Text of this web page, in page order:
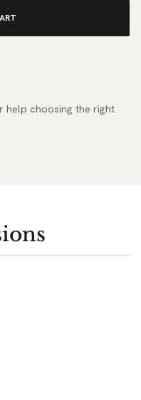
help choosing the right